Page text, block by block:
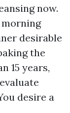
now.
morning
desirable
the
15 years,
desire a